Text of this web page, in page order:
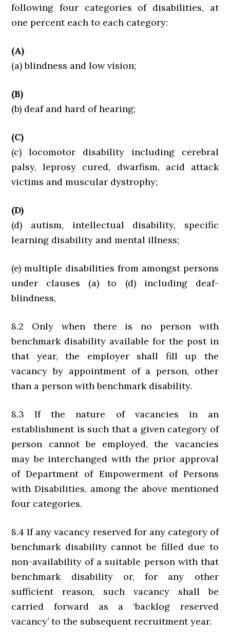
following four categories of disabilities, at
one percent each to each category:
(A)
(a) blindness and low vision;
(B)
(b) deaf and hard of hearing;
(C)
(c) locomotor disability including cerebral
palsy, leprosy cured, dwarfism, acid attack
victims and muscular dystrophy;
(D)
(d) autism, intellectual disability, specific
learning disability and mental illness;
(e) multiple disabilities from amongst persons
under clauses (a) to (d) including deaf-
blindness,
8.2 Only when there is no person with
benchmark disability available for the post in
that year, the employer shall fill up the
vacancy by appointment of a person, other
than a person with benchmark disability.
8.3 If the nature of vacancies in an
establishment is such that a given category of
person cannot be employed, the vacancies
may be interchanged with the prior approval
of Department of Empowerment of Persons
with Disabilities, among the above mentioned
four categories.
8.4 If any vacancy reserved for any category of
benchmark disability cannot be filled due to
non-availability of a suitable person with that
benchmark disability or, for any other
sufficient reason, such vacancy shall be
carried forward as a ‘backlog reserved
vacancy’ to the subsequent recruitment year.